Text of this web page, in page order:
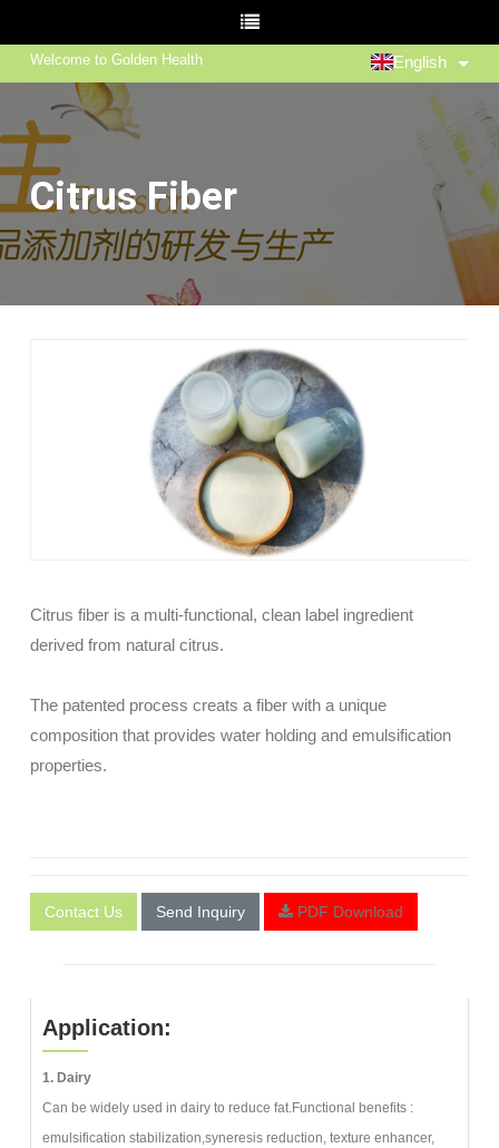
Welcome to Golden Health English
Citrus Fiber
Citrus fiber is a multi-functional, clean label ingredient
derived from natural citrus.
The patented process creats a fiber with a unique
composition that provides water holding and emulsification
properties.
Contact Us Send Inquiry PDF Download
Application:
1. Dairy
Can be widely used in dairy to reduce fat.Functional benefits :
emulsification stabilization,syneresis reduction, texture enhancer,